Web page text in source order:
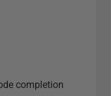
completion